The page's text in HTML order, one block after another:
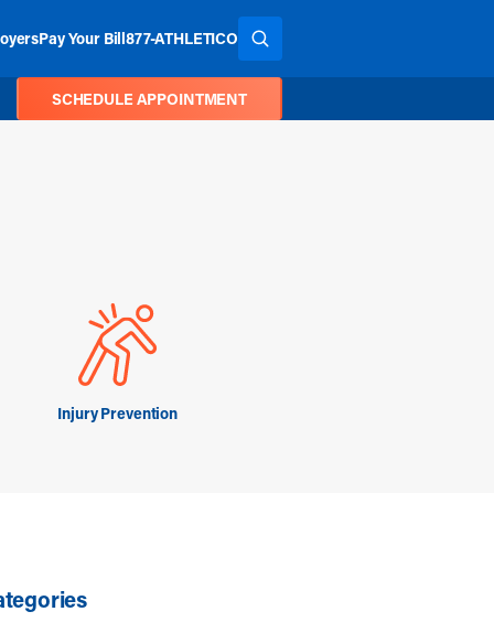
Pay Your Bill877-ATHLETICO SEARCH THE SITE
SCHEDULE APPOINTMENT
Injury Prevention